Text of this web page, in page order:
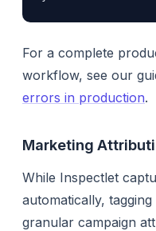
For a complete
workflow, see our
errors in production.
Marketing
While Inspectlet
automatically,
granular campaign